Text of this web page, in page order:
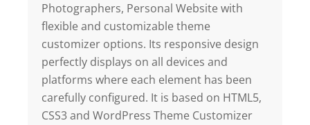
Photographers, Personal Website with
flexible and customizable theme
customizer options. Its responsive design
perfectly displays on all devices and
platforms where each element has been
carefully configured. It is based on HTML5,
CSS3 and WordPress Theme Customizer